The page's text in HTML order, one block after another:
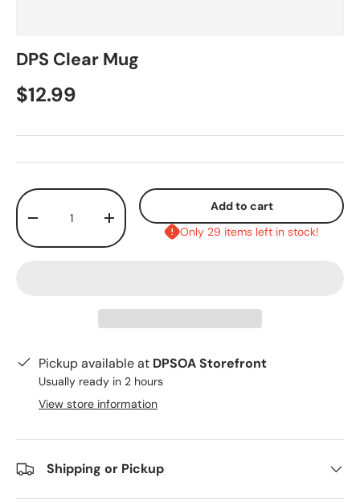
DPS Clear Mug
$12.99
Qty
-
+
Add to cart
Only 29 items left in stock!
Pickup available at DPSOA Storefront
Usually ready in 2 hours
View store information
Shipping or Pickup